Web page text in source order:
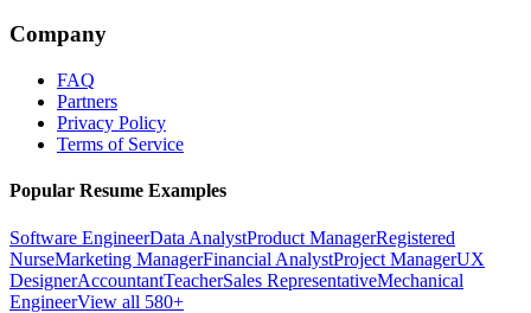
Company
FAQ
Partners
Privacy Policy
Terms of Service
Popular Resume Examples
Software EngineerData AnalystProduct ManagerRegistered
NurseMarketing ManagerFinancial AnalystProject ManagerUX
DesignerAccountantTeacherSales RepresentativeMechanical
EngineerView all 580+